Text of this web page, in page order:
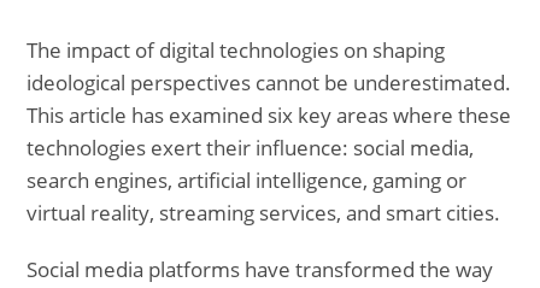
The impact of digital technologies on shaping
ideological perspectives cannot be underestimated.
This article has examined six key areas where these
technologies exert their influence: social media,
search engines, artificial intelligence, gaming or
virtual reality, streaming services, and smart cities.
Social media platforms have transformed the way